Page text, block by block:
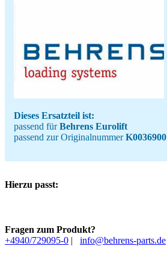
Dieses Ersatzteil ist:
passend fürBehrens Eurolift
passend zur OriginalnummerK0036900
Hierzu passt:
Fragen zum Produkt?
+4940/729095-0 | info@behrens-parts.de